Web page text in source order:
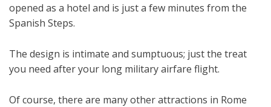
opened as a hotel and is just a few minutes from the
Spanish Steps.
The design is intimate and sumptuous; just the treat
you need after your long military airfare flight.
Of course, there are many other attractions in Rome